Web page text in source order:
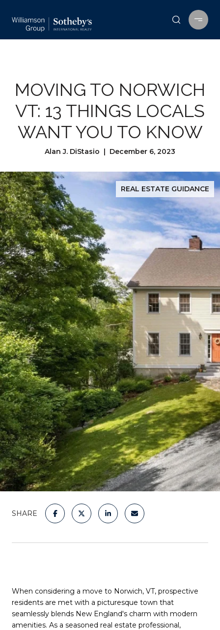
MOVING TO NORWICH
VT: 13 THINGS LOCALS
WANT YOU TO KNOW
Alan J. DiStasio | December 6, 2023
REAL ESTATE GUIDANCE
SHARE
When considering a move to Norwich, VT, prospective
residents are met with a picturesque town that
seamlessly blends New England's charm with modern
amenities. As a seasoned real estate professional,